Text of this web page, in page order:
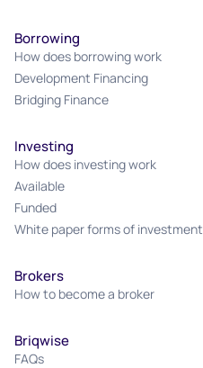
Borrowing
How does borrowing work
Development Financing
Bridging Finance
Investing
How does investing work
Available
Funded
White paper forms of investment
Brokers
How to become a broker
Briqwise
FAQs